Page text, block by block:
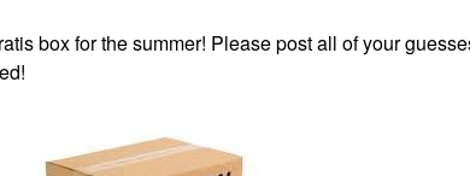
box for the summer! Please post all of your